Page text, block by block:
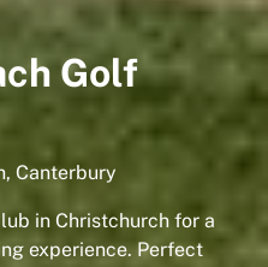
Golf
Canterbury
in Christchurch for a
experience. Perfect